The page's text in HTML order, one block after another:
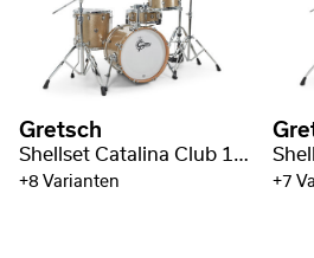
Gretsch
Shellset Catalina Club 18" BD
+8 Varianten +7